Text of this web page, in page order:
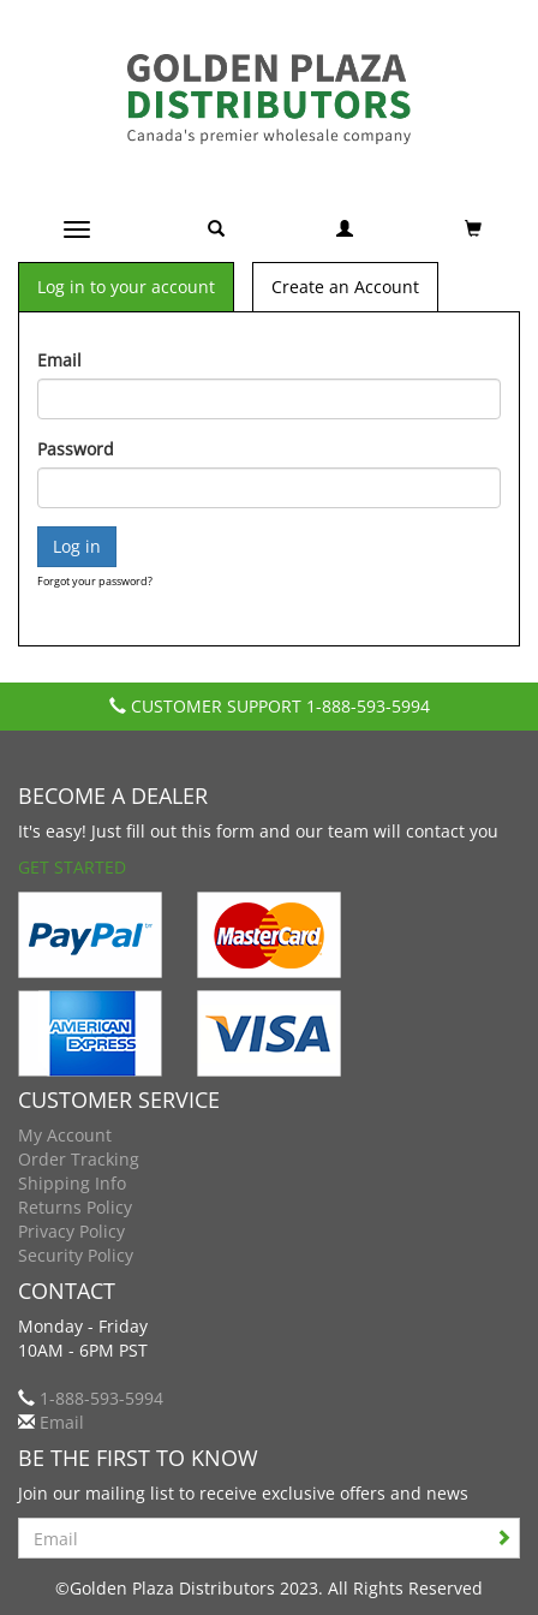
Toggle navigation
Log in to your account Create an Account
Email
Password
Forgot your password?
CUSTOMER SUPPORT 1-888-593-5994
BECOME A DEALER
It's easy! Just fill out this form and our team will contact you
GET STARTED
CUSTOMER SERVICE
My Account
Order Tracking
Shipping Info
Returns Policy
Privacy Policy
Security Policy
CONTACT
Monday - Friday
10AM - 6PM PST
1-888-593-5994
Email
BE THE FIRST TO KNOW
Join our mailing list to receive exclusive offers and news
Search
©Golden Plaza Distributors 2023. All Rights Reserved